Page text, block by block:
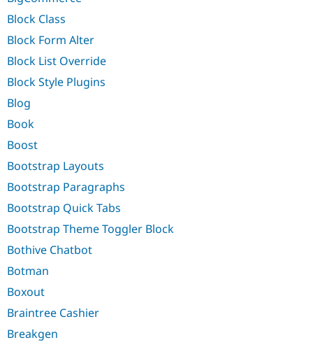
Block Class
Block Form Alter
Block List Override
Block Style Plugins
Blog
Book
Boost
Bootstrap Layouts
Bootstrap Paragraphs
Bootstrap Quick Tabs
Bootstrap Theme Toggler Block
Bothive Chatbot
Botman
Boxout
Braintree Cashier
Breakgen